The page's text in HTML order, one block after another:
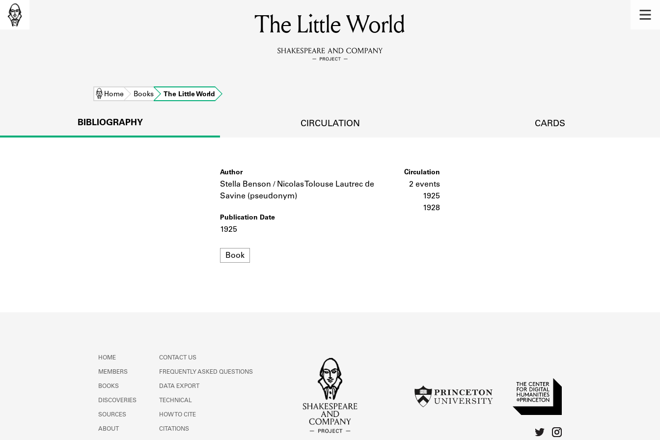
MEMBERS
Learn about the members of the lending library.
DISCOVERIES
SOURCES
Learn about the lending library cards, logbooks, and address books.
The Little World
Home Books The Little World
BIBLIOGRAPHY CIRCULATION CARDS
Author
Stella Benson / Nicolas Tolouse Lautrec de
Savine (pseudonym)
Publication Date
1925
Format
Book
Circulation
2 events
1925
1928
HOME
MEMBERS
BOOKS
DISCOVERIES
SOURCES
ABOUT
CONTACT US
FREQUENTLY ASKED QUESTIONS
DATA EXPORT
TECHNICAL
HOW TO CITE
CITATIONS